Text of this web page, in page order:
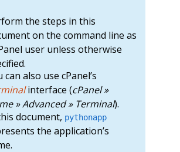
the steps in this
on the command line as
user unless otherwise
can also use cPanel’s
interface (cPanel »
» Advanced » Terminal).
document, pythonapp
the application’s